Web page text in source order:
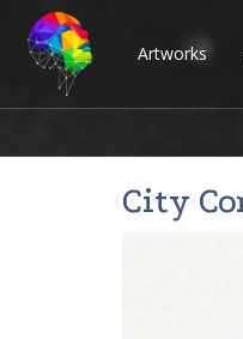
Artworks
City